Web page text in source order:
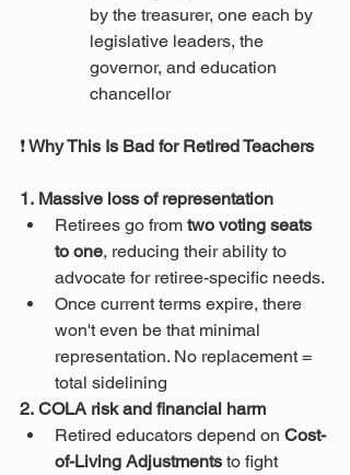
by the treasurer, one each by
legislative leaders, the
governor, and education
chancellor
❗ Why This Is Bad for Retired Teachers
1. Massive loss of representation
Retirees go from two voting seats
to one, reducing their ability to
advocate for retiree-specific needs.
Once current terms expire, there
won't even be that minimal
representation. No replacement =
total sidelining
2. COLA risk and financial harm
Retired educators depend on Cost-
of-Living Adjustments to fight